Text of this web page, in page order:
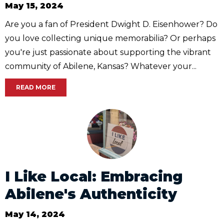
May 15, 2024
Are you a fan of President Dwight D. Eisenhower? Do
you love collecting unique memorabilia? Or perhaps
you're just passionate about supporting the vibrant
community of Abilene, Kansas? Whatever your...
READ MORE
I Like Local: Embracing
Abilene's Authenticity
May 14, 2024